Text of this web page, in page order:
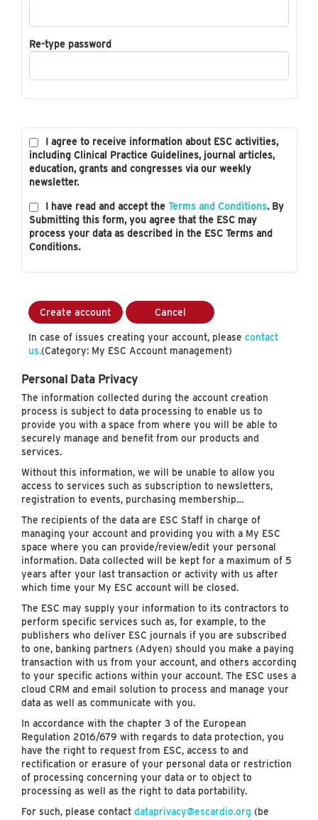
Re-type password
I agree to receive information about ESC activities,
including Clinical Practice Guidelines, journal articles,
education, grants and congresses via our weekly
newsletter.
I have read and accept the Terms and Conditions. By
Submitting this form, you agree that the ESC may
process your data as described in the ESC Terms and
Conditions.
Create account Cancel
In case of issues creating your account, please contact
us.(Category: My ESC Account management)
Personal Data Privacy
The information collected during the account creation
process is subject to data processing to enable us to
provide you with a space from where you will be able to
securely manage and benefit from our products and
services.
Without this information, we will be unable to allow you
access to services such as subscription to newsletters,
registration to events, purchasing membership…
The recipients of the data are ESC Staff in charge of
managing your account and providing you with a My ESC
space where you can provide/review/edit your personal
information. Data collected will be kept for a maximum of 5
years after your last transaction or activity with us after
which time your My ESC account will be closed.
The ESC may supply your information to its contractors to
perform specific services such as, for example, to the
publishers who deliver ESC journals if you are subscribed
to one, banking partners (Adyen) should you make a paying
transaction with us from your account, and others according
to your specific actions within your account. The ESC uses a
cloud CRM and email solution to process and manage your
data as well as communicate with you.
In accordance with the chapter 3 of the European
Regulation 2016/679 with regards to data protection, you
have the right to request from ESC, access to and
rectification or erasure of your personal data or restriction
of processing concerning your data or to object to
processing as well as the right to data portability.
For such, please contact dataprivacy@escardio.org (be